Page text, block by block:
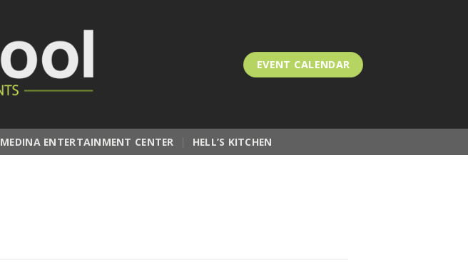
EVENT CALENDAR
MEDINA ENTERTAINMENT CENTER HELL’S KITCHEN